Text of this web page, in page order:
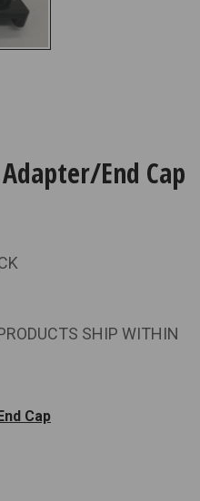
End Cap
SHIP WITHIN
Cap